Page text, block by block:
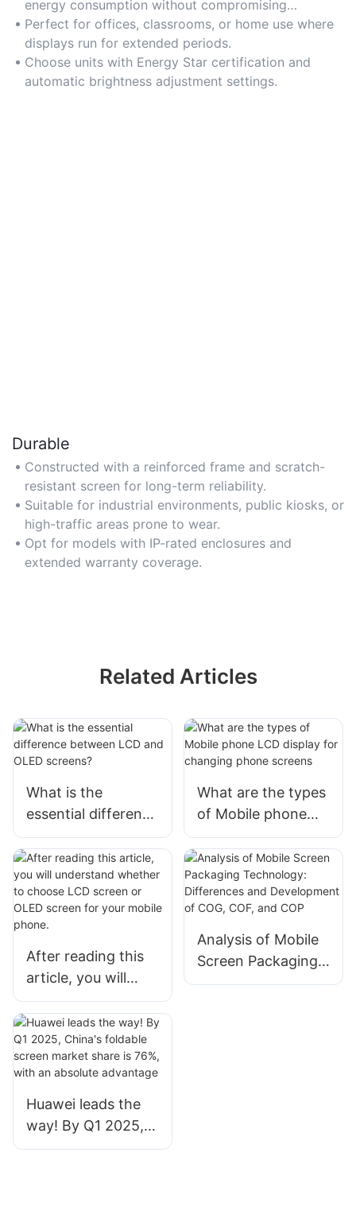
energy consumption without compromising
brightness.
Perfect for offices, classrooms, or home use where
displays run for extended periods.
Choose units with Energy Star certification and
automatic brightness adjustment settings.
Durable
Constructed with a reinforced frame and scratch-
resistant screen for long-term reliability.
Suitable for industrial environments, public kiosks, or
high-traffic areas prone to wear.
Opt for models with IP-rated enclosures and
extended warranty coverage.
Related Articles
What is the
essential difference
between LCD and
OLED screens?
What are the types
of Mobile phone
LCD display for
changing phone
screens
After reading this
article, you will
understand
whether to choose
LCD screen or
OLED screen for
Analysis of Mobile
Screen Packaging
Technology:
Huawei leads the
way! By Q1 2025,
China's foldable